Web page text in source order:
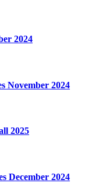
2024
November 2024
2025
December 2024